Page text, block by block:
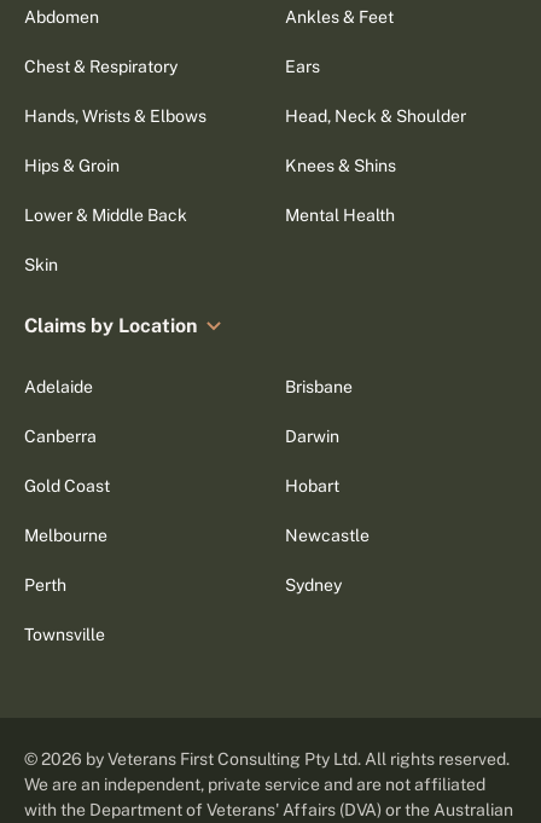
Abdomen Ankles & Feet
Chest & Respiratory Ears
Hands, Wrists & Elbows Head, Neck & Shoulder
Hips & Groin Knees & Shins
Lower & Middle Back Mental Health
Skin
Claims by Location
Adelaide Brisbane
Canberra Darwin
Gold Coast Hobart
Melbourne Newcastle
Perth Sydney
Townsville
©2026 by Veterans First Consulting Pty Ltd. All rights reserved.
We are an independent, private service and are not affiliated
with the Department of Veterans' Affairs (DVA) or the Australian